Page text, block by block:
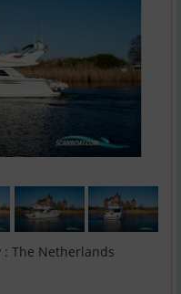
The Netherlands